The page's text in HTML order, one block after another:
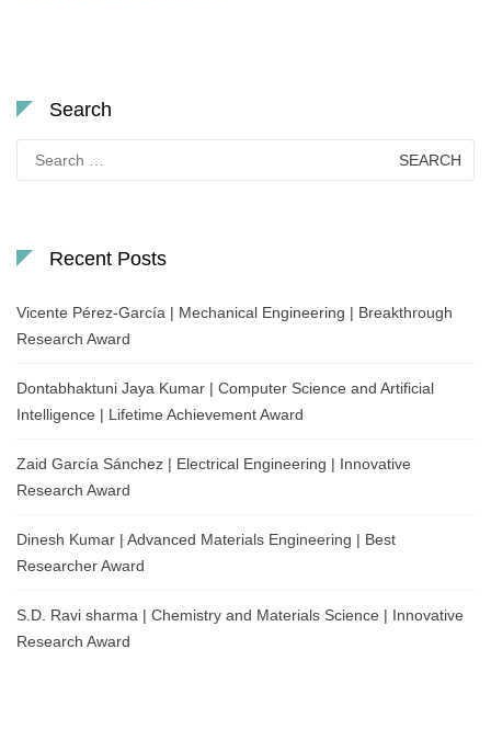
Search
for:
Recent Posts
Vicente Pérez-García | Mechanical Engineering | Breakthrough
Research Award
Dontabhaktuni Jaya Kumar | Computer Science and Artificial
Intelligence | Lifetime Achievement Award
Zaid García Sánchez | Electrical Engineering | Innovative
Research Award
Dinesh Kumar | Advanced Materials Engineering | Best
Researcher Award
S.D. Ravi sharma | Chemistry and Materials Science | Innovative
Research Award